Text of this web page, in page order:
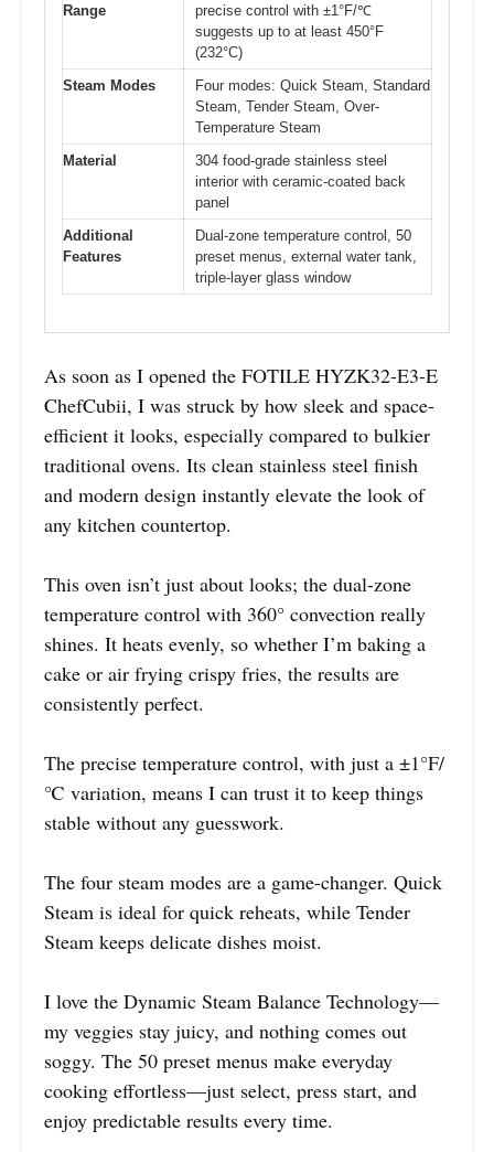
Range
precise control with ±1°F/℃
suggests up to at least 450°F
(232°C)
Steam Modes
Four modes: Quick Steam, Standard
Steam, Tender Steam, Over-
Temperature Steam
Material
304 food-grade stainless steel
interior with ceramic-coated back
panel
Additional
Features
Dual-zone temperature control, 50
preset menus, external water tank,
triple-layer glass window
As soon as I opened the FOTILE HYZK32-E3-E
ChefCubii, I was struck by how sleek and space-
efficient it looks, especially compared to bulkier
traditional ovens. Its clean stainless steel finish
and modern design instantly elevate the look of
any kitchen countertop.
This oven isn’t just about looks; the dual-zone
temperature control with 360° convection really
shines. It heats evenly, so whether I’m baking a
cake or air frying crispy fries, the results are
consistently perfect.
The precise temperature control, with just a ±1°F/
℃ variation, means I can trust it to keep things
stable without any guesswork.
The four steam modes are a game-changer. Quick
Steam is ideal for quick reheats, while Tender
Steam keeps delicate dishes moist.
I love the Dynamic Steam Balance Technology—
my veggies stay juicy, and nothing comes out
soggy. The 50 preset menus make everyday
cooking effortless—just select, press start, and
enjoy predictable results every time.